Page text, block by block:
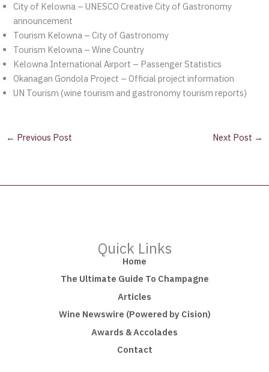
City of Kelowna – UNESCO Creative City of Gastronomy
announcement
Tourism Kelowna – City of Gastronomy
Tourism Kelowna – Wine Country
Kelowna International Airport – Passenger Statistics
Okanagan Gondola Project – Official project information
UN Tourism (wine tourism and gastronomy tourism reports)
← Previous Post Next Post →
Quick Links
Home
The Ultimate Guide To Champagne
Articles
Wine Newswire (Powered by Cision)
Awards & Accolades
Contact